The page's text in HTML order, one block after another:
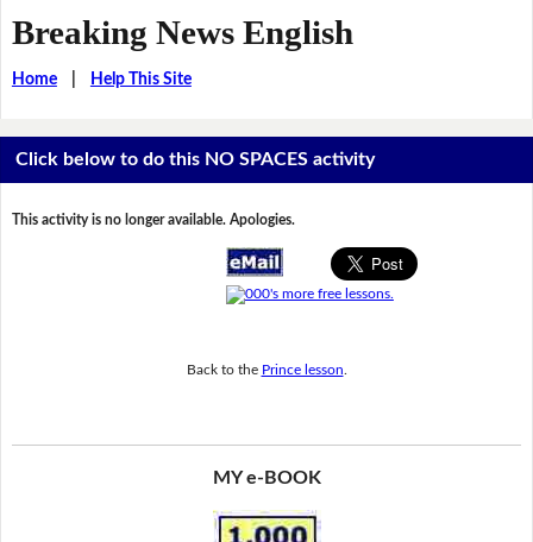
Breaking News English
Home| Help This Site
Click below to do this NO SPACES activity
This activity is no longer available. Apologies.
Back to the Prince lesson
MY e-BOOK